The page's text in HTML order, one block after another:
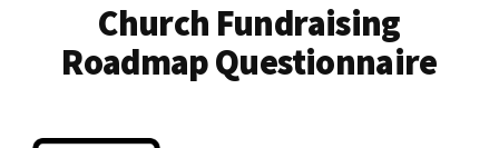
Church Fundraising
Roadmap Questionnaire